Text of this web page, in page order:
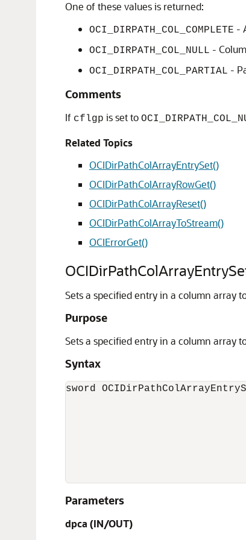
One of these values is returned:
OCI_DIRPATH_COL_COMPLETE -
OCI_DIRPATH_COL_NULL -
OCI_DIRPATH_COL_PARTIAL -
Comments
If cflgp is set to
Related Topics
OCIDirPathColArrayEntrySet()
OCIDirPathColArrayRowGet()
OCIDirPathColArrayReset()
OCIDirPathColArrayToStream()
OCIErrorGet()
Sets a specified entry in a column array
Purpose
Sets a specified entry in a column array
Syntax
sword
Parameters
dpca (IN/OUT)